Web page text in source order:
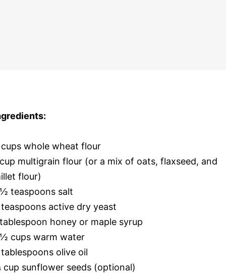
whole wheat flour
multigrain flour (or a mix of oats, flaxseed, and
flour)
teaspoons salt
active dry yeast
honey or maple syrup
cups warm water
olive oil
sunflower seeds (optional)